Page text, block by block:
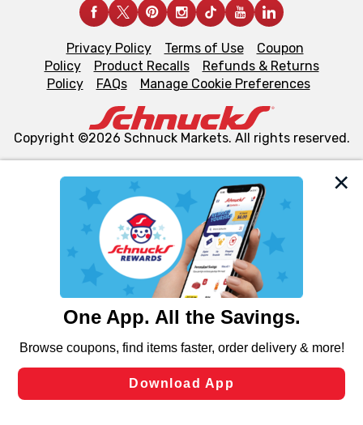
We and our third party partners use cookies, tags, and
similar technologies on this site to ensure the essential
functionality of our website and for business purposes,
such as to enhance site navigation, analyze site usage,
and assist in our marketing flows, such as to personalize
can opt-out of certain cookies, including those used for
laws, by clicking “Cookie Preferences” and clicking “Save
Changes” to save your preferences.
Privacy Policy Terms of Use
Coupon
Policy
Product Recalls
Refunds & Returns
Policy
FAQs Manage Cookie Preferences
Copyright ©2026 Schnuck Markets. All rights reserved.